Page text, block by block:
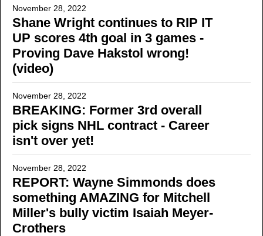
November 28, 2022
Shane Wright continues to RIP IT
UP scores 4th goal in 3 games -
Proving Dave Hakstol wrong!
(video)
November 28, 2022
BREAKING: Former 3rd overall
pick signs NHL contract - Career
isn't over yet!
November 28, 2022
REPORT: Wayne Simmonds does
something AMAZING for Mitchell
Miller's bully victim Isaiah Meyer-
Crothers